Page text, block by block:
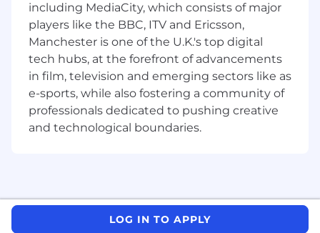
What You Will Be Doing
You'll be developing, maintaining, and
supporting libraries and third-party
integrations for the Elastic Stack, working in
a mixture of languages including C#.
You'll participate in the design and
development of team-wide projects.
You'll support users through GitHub issues,
You'll represent Elastic within relevant
communities and ecosystems.
including MediaCity, which consists of major
players like the BBC, ITV and Ericsson,
Manchester is one of the U.K.'s top digital
tech hubs, at the forefront of advancements
in film, television and emerging sectors like as
e-sports, while also fostering a community of
professionals dedicated to pushing creative
and technological boundaries.
LOG IN TO APPLY